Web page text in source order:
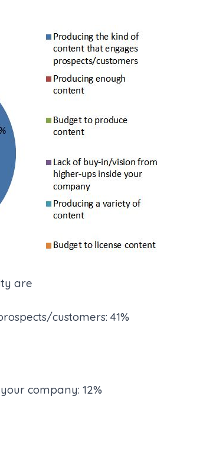
are
customers: 41%
company: 12%